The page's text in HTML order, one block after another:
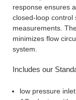
response ensures
closed-loop control
measurements.
minimizes flow
system.
Includes our
low pressure